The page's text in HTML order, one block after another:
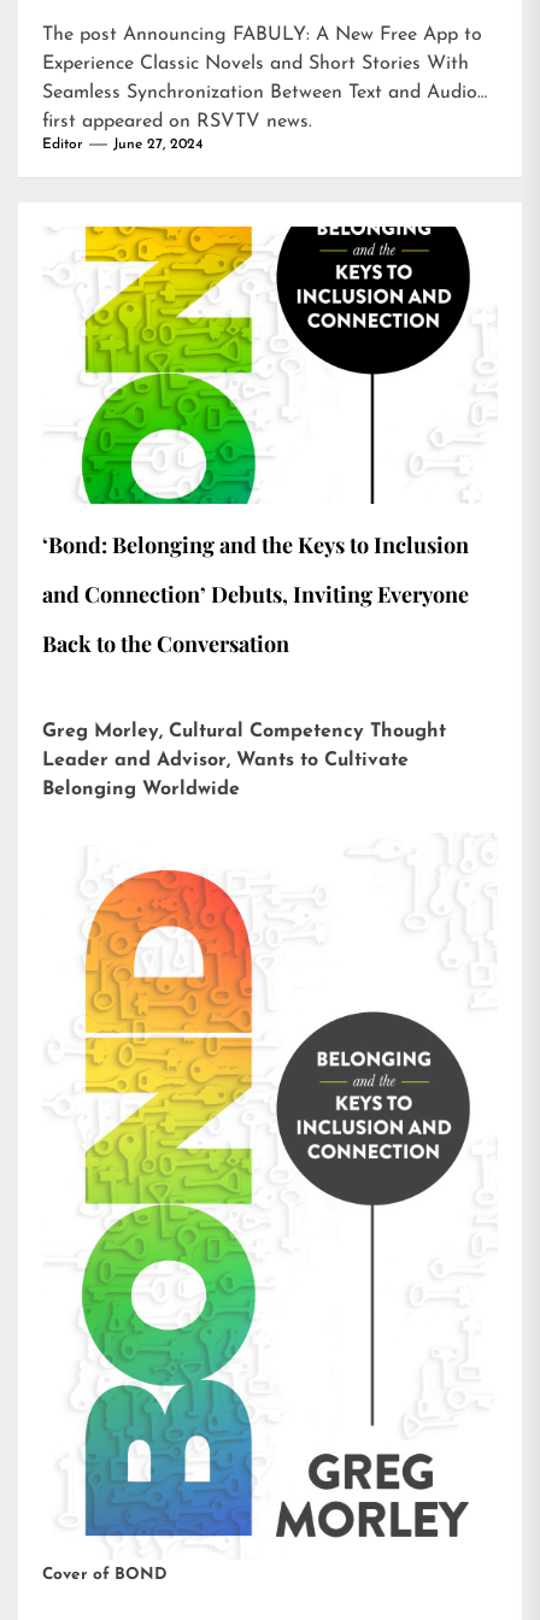
The post Announcing FABULY: A New Free App to
Experience Classic Novels and Short Stories With
Seamless Synchronization Between Text and Audio
first appeared on RSVTV news.
Editor June 27, 2024
‘Bond: Belonging and the Keys to Inclusion
and Connection’ Debuts, Inviting Everyone
Back to the Conversation
Greg Morley, Cultural Competency Thought
Leader and Advisor, Wants to Cultivate
Belonging Worldwide
Cover of BOND